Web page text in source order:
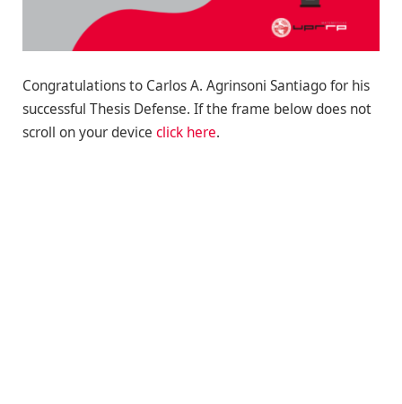
Congratulations to Carlos A. Agrinsoni Santiago for his
successful Thesis Defense. If the frame below does not
scroll on your device click here.